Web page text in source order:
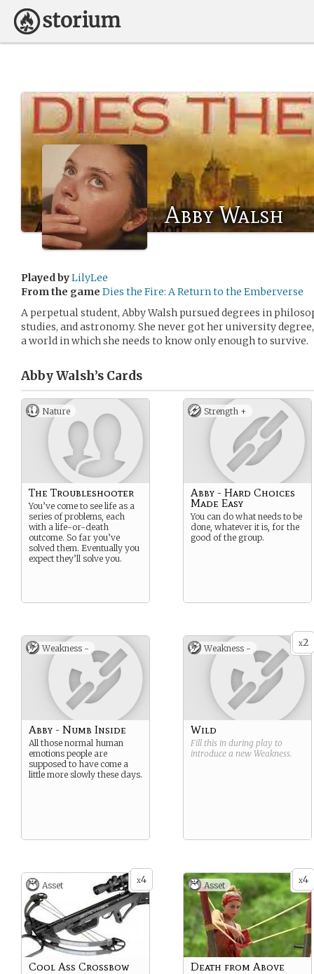
Abby Walsh
Played byLilyLee
From the game Dies the Fire: A Return to the Emberverse
A perpetual student, Abby Walsh pursued degrees in
studies, and astronomy. She never got her university
a world in which she needs to know only enough to survive.
Abby Walsh’s Cards
Nature
The Troubleshooter
You’ve come to see life as a
series of problems, each
with a life-or-death
outcome. So far you’ve
solved them. Eventually you
expect they’ll solve you.
Strength +
Abby - Hard Choices
Made Easy
You can do what needs to be
done, whatever it is, for the
good of the group.
Weakness -
Abby - Numb Inside
All those normal human
emotions people are
supposed to have come a
little more slowly these days.
x2
Weakness -
Wild
Fill this in during play to
introduce a new Weakness.
x4
Asset
Cool Ass Crossbow
x4
Asset
Death from Above